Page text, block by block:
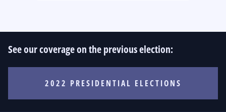
See our coverage on the previous election:
2022 PRESIDENTIAL ELECTIONS